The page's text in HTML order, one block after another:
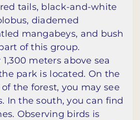
tails, black-and-white
diademed
mangabeys, and bush
of this group.
meters above sea
park is located. On the
the forest, you may see
In the south, you can find
Observing birds is